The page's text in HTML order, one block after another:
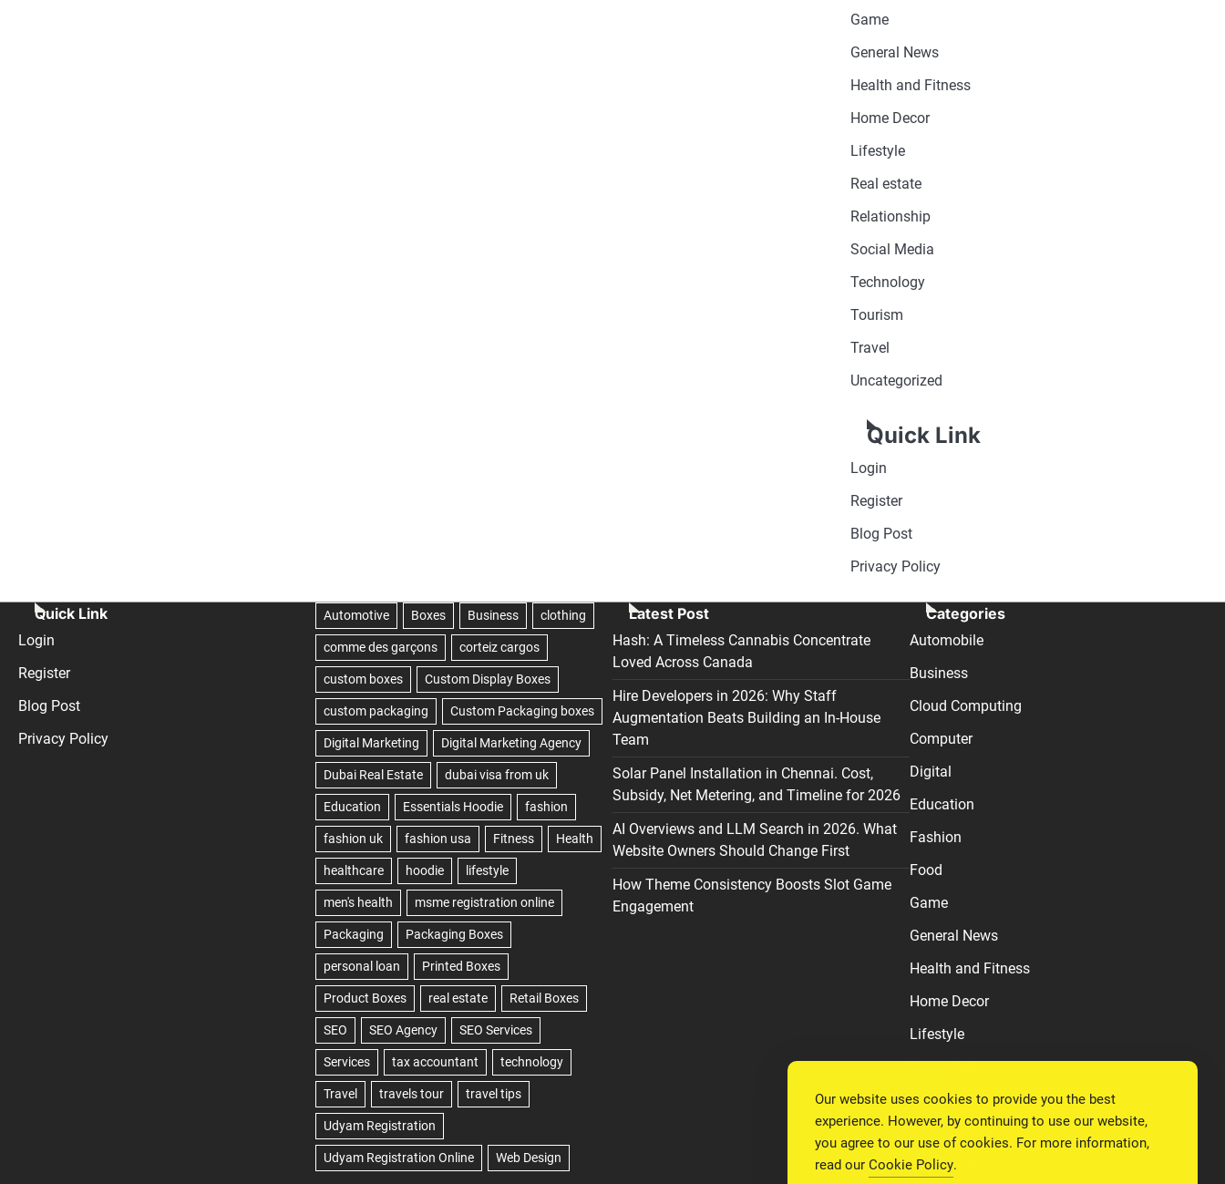
Game
General News
Health and Fitness
Home Decor
Lifestyle
Real estate
Relationship
Social Media
Technology
Tourism
Travel
Uncategorized
Quick Link
Login
Register
Blog Post
Privacy Policy
Quick Link
Login
Register
Blog Post
Privacy Policy
Latest Post
Hash: A Timeless Cannabis Concentrate
Loved Across Canada
Hire Developers in 2026: Why Staff
Augmentation Beats Building an In-House
Team
Solar Panel Installation in Chennai. Cost,
Subsidy, Net Metering, and Timeline for 2026
AI Overviews and LLM Search in 2026. What
Website Owners Should Change First
How Theme Consistency Boosts Slot Game
Engagement
Categories
Automobile
Business
Cloud Computing
Computer
Digital
Education
Fashion
Food
Game
General News
Health and Fitness
Home Decor
Lifestyle
Relationship
Social Media
Technology
Our website uses cookies to provide you the best
experience. However, by continuing to use our website,
you agree to our use of cookies. For more information,
read our Cookie Policy.